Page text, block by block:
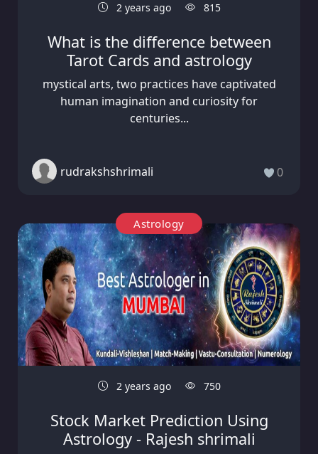
2 years ago 815
What is the difference between
Tarot Cards and astrology
mystical arts, two practices have captivated
human imagination and curiosity for
centuries...
rudrakshshrimali 0
Astrology
2 years ago 750
Stock Market Prediction Using
Astrology - Rajesh shrimali